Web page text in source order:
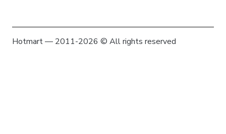
Hotmart — 2011-2026 © All rights reserved